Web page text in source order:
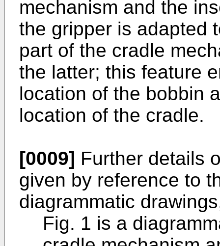
mechanism and the
the gripper is adapted
part of the cradle
the latter; this feature
location of the bobbin
location of the cradle.
[0009] Further details
given by reference to
diagrammatic
Fig. 1 is a